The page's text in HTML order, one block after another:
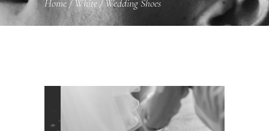
Home/White/Wedding Shoes